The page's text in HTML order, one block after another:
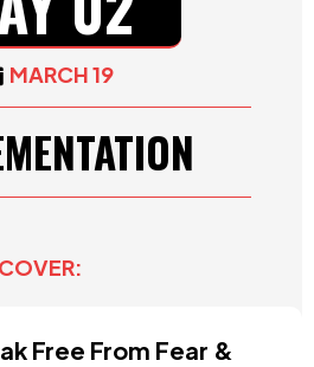
MARCH 19
Free From Fear &